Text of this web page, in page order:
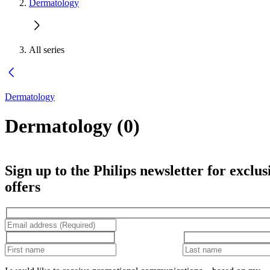
Dermatology
All series
Dermatology
Dermatology (0)
Sign up to the Philips newsletter for
offers